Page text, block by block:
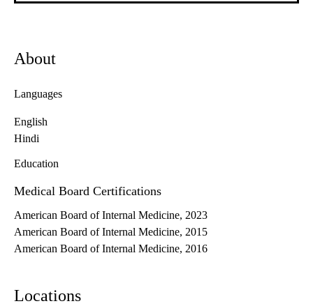
About
Languages
English
Hindi
Education
Medical Board Certifications
American Board of Internal Medicine, 2023
American Board of Internal Medicine, 2015
American Board of Internal Medicine, 2016
Locations